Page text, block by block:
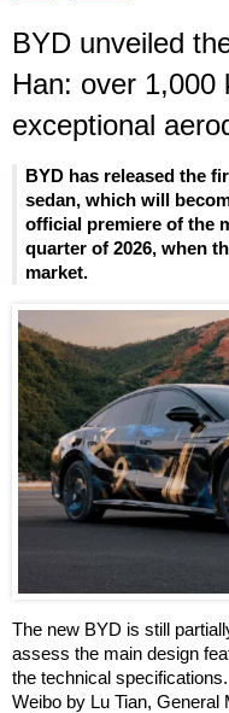
BYD unveiled
Han: over 1,000
exceptional
BYD has released the
sedan, which will
official premiere of the
quarter of 2026, when
market.
The new BYD is still
assess the main design
the technical
Weibo by Lu Tian,